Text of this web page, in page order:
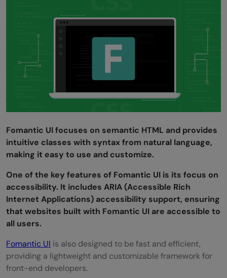
Fomantic UI focuses on semantic HTML and provides
intuitive classes with syntax from natural language,
making it easy to use and customize.
One of the key features of Fomantic UI is its focus on
accessibility. It includes ARIA (Accessible Rich
Internet Applications) accessibility support, ensuring
that websites built with Fomantic UI are accessible to
all users.
Fomantic UI is also designed to be fast and efficient,
providing a lightweight and customizable framework for
front-end developers.